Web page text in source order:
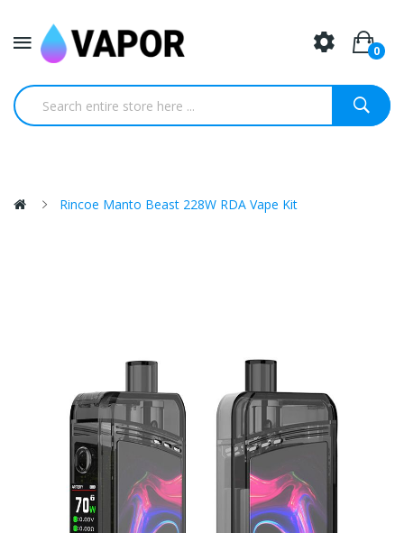
0
Rincoe Manto Beast 228W RDA Vape Kit